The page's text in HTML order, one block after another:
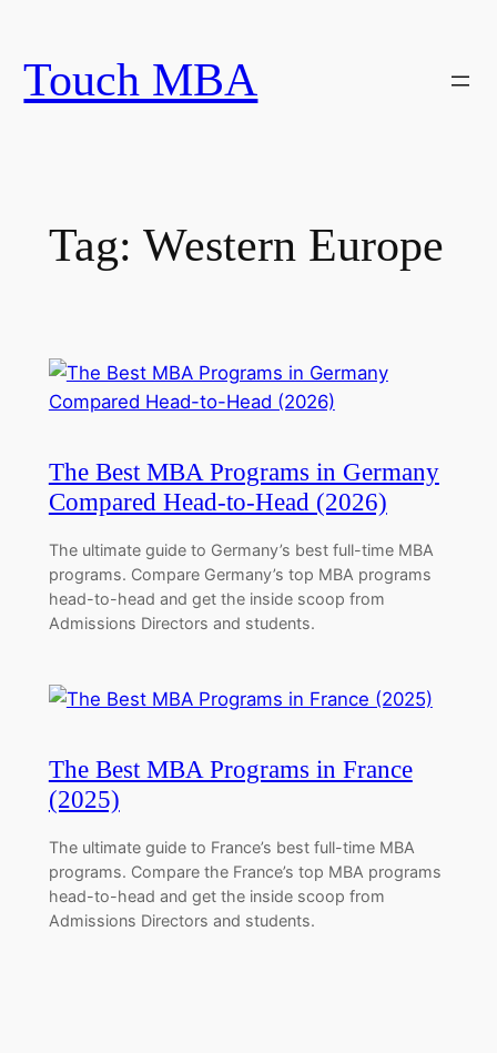
content
Touch MBA
Tag: Western Europe
The Best MBA Programs in Germany
Compared Head-to-Head (2026)
The ultimate guide to Germany’s best full-time MBA
programs. Compare Germany’s top MBA programs
head-to-head and get the inside scoop from
Admissions Directors and students.
The Best MBA Programs in France
(2025)
The ultimate guide to France’s best full-time MBA
programs. Compare the France’s top MBA programs
head-to-head and get the inside scoop from
Admissions Directors and students.